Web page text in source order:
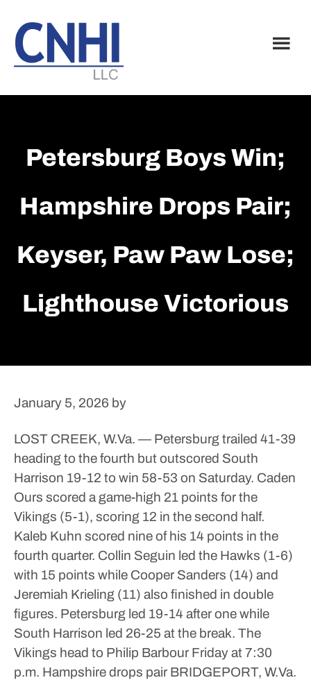
main
content
footer
Petersburg Boys Win;
Hampshire Drops Pair;
Keyser, Paw Paw Lose;
Lighthouse Victorious
January 5, 2026 by
LOST CREEK, W.Va. — Petersburg trailed 41-39
heading to the fourth but outscored South
Harrison 19-12 to win 58-53 on Saturday. Caden
Ours scored a game-high 21 points for the
Vikings (5-1), scoring 12 in the second half.
Kaleb Kuhn scored nine of his 14 points in the
fourth quarter. Collin Seguin led the Hawks (1-6)
with 15 points while Cooper Sanders (14) and
Jeremiah Krieling (11) also finished in double
figures. Petersburg led 19-14 after one while
South Harrison led 26-25 at the break. The
Vikings head to Philip Barbour Friday at 7:30
p.m. Hampshire drops pair BRIDGEPORT, W.Va.